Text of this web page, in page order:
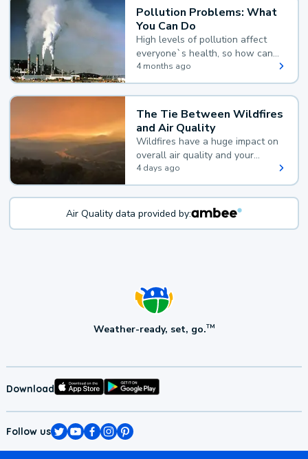
Pollution Problems: What
You Can Do
High levels of pollution affect
everyone`s health, so how can
you reduce your exposure?
4 months ago
The Tie Between Wildfires
and Air Quality
Wildfires have a huge impact on
overall air quality and your
health.
4 days ago
Air Quality data provided by:
Weather-ready, set, go.TM
Download
Follow us